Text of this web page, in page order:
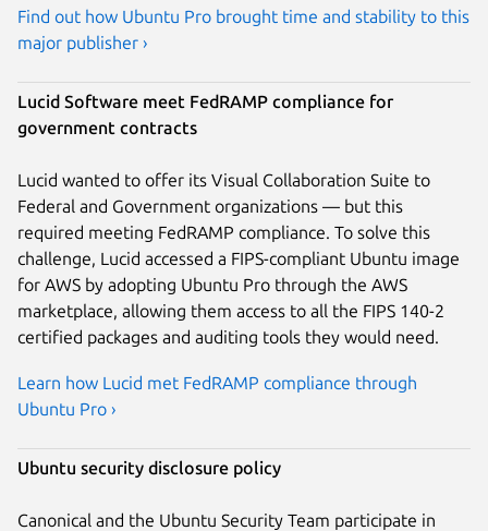
Find out how Ubuntu Pro brought time and stability to this
major publisher ›
Lucid Software meet FedRAMP compliance for
government contracts
Lucid wanted to offer its Visual Collaboration Suite to
Federal and Government organizations — but this
required meeting FedRAMP compliance. To solve this
challenge, Lucid accessed a FIPS-compliant Ubuntu image
for AWS by adopting Ubuntu Pro through the AWS
marketplace, allowing them access to all the FIPS 140-2
certified packages and auditing tools they would need.
Learn how Lucid met FedRAMP compliance through
Ubuntu Pro ›
Ubuntu security disclosure policy
Canonical and the Ubuntu Security Team participate in